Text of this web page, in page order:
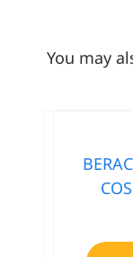
You may